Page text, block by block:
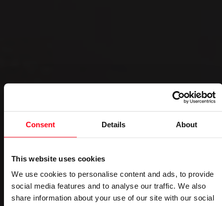
Consent Details About
This website uses cookies
We use cookies to personalise content and ads, to provide
social media features and to analyse our traffic. We also
share information about your use of our site with our social